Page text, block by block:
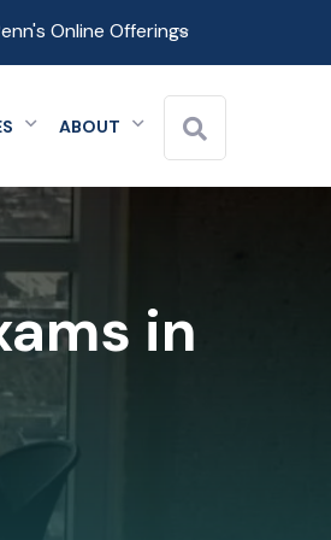
Online Offerings
Expand menu
ABOUT Expand menu
in